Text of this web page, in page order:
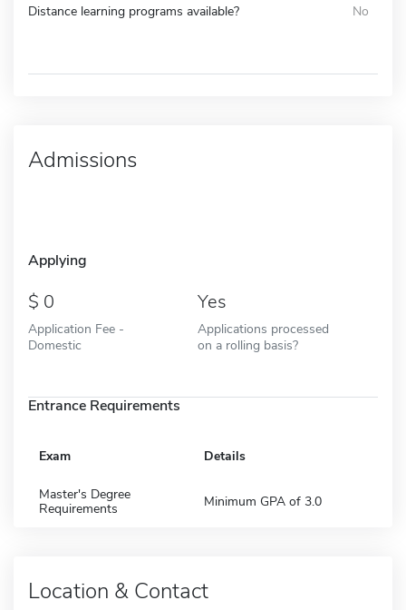
Distance learning programs available? No
Admissions
Applying
0
Application Fee -
Domestic
Yes
Applications processed
on a rolling basis?
Entrance Requirements
Exam Details
Master's Degree
Requirements
Minimum GPA of 3.0
Location & Contact